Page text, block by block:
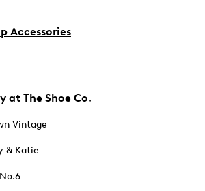
Accessories
at The Shoe Co.
Vintage
& Katie